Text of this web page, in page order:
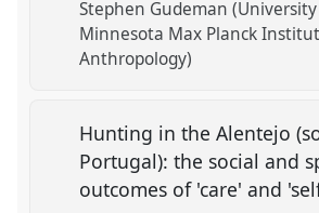
Stephen Gudeman
Minnesota Max Planck
Anthropology)
Hunting in the Alentejo
Portugal): the social and
outcomes of 'care' and